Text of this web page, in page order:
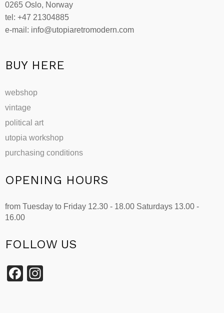
0265 Oslo, Norway
tel: +47 21304885
e-mail: info@utopiaretromodern.com
BUY HERE
webshop
vintage
political art
utopia workshop
purchasing conditions
OPENING HOURS
from Tuesday to Friday 12.30 - 18.00 Saturdays 13.00 -
16.00
FOLLOW US
Facebook